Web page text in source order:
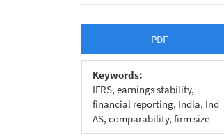
Article
Sidebar
PDF
Keywords:
IFRS, earnings stability,
financial reporting, India, Ind
AS, comparability, firm size